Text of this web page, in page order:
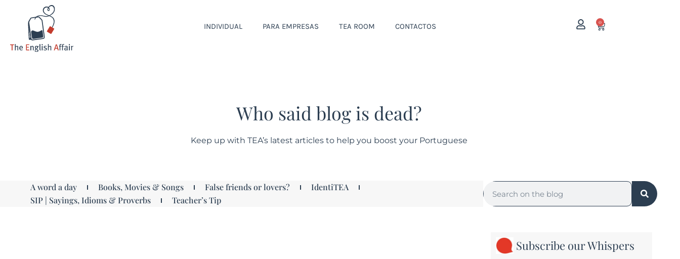
INDIVIDUAL PARA EMPRESAS TEA ROOM CONTACTOS 0
Who said blog is dead?
Keep up with TEA’s latest articles to help you boost your Portuguese
A word a day Books, Movies & Songs False friends or lovers?
IdentiTEA
SIP | Sayings, Idioms & Proverbs
Teacher’s Tip
Subscribe our Whispers